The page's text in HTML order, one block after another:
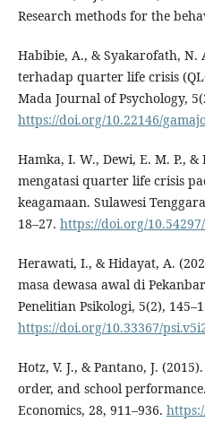
Research methods for the
Habibie, A., & Syakarofath, N.
terhadap quarter life crisis
Mada Journal of Psychology,
https://doi.org/10.22146/
Hamka, I. W., Dewi, E. M. P.,
mengatasi quarter life crisis
keagamaan. Sulawesi
18–27. https://doi.org/
Herawati, I., & Hidayat, A.
masa dewasa awal di
Penelitian Psikologi, 5(2),
https://doi.org/10.33367/
Hotz, V. J., & Pantano, J.
order, and school
Economics, 28, 911–936.